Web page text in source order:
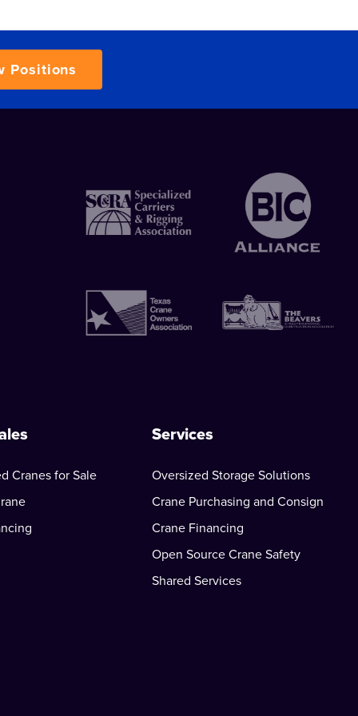
Positions
Cranes for Sale
Services
Oversized Storage Solutions
Crane Purchasing and Consign
Crane Financing
Open Source Crane Safety
Shared Services